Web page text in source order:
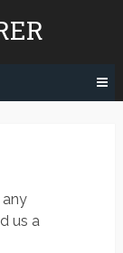
us a